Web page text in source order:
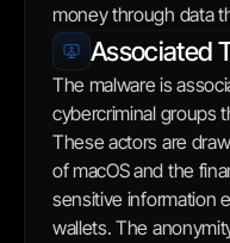
money through data
Associated
The malware is
cybercriminal groups
These actors are
of macOS and the
sensitive information
wallets. The